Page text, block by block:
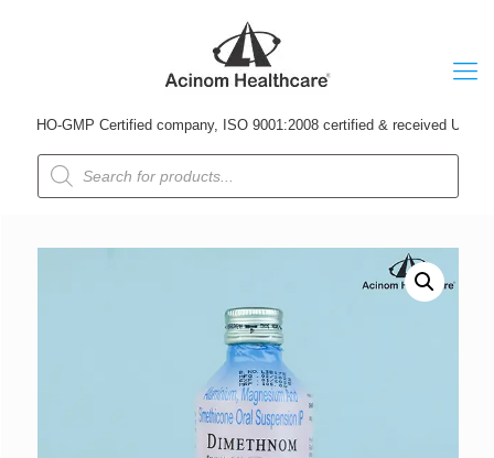
GMP Certified company, ISO 9001:2008 certified & received Udyog
Products
search